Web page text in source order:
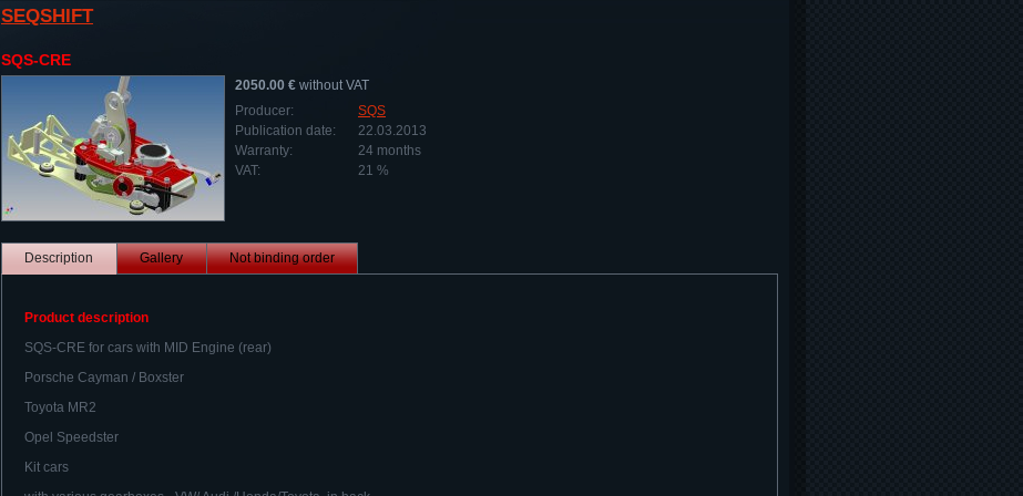
SEQSHIFT
SQS-CRE
2050.00 € without VAT
Producer:
SQS
Publication date:
22.03.2013
Warranty:
24 months
VAT:
21 %
Description Gallery Not binding order
Product description
SQS-CRE for cars with MID Engine (rear)
Porsche Cayman / Boxster
Toyota MR2
Opel Speedster
Kit cars